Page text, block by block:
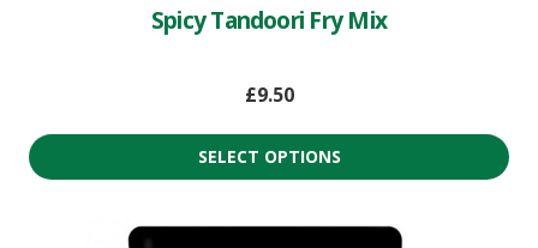
Spicy Tandoori Fry Mix
£9.50
SELECT OPTIONS